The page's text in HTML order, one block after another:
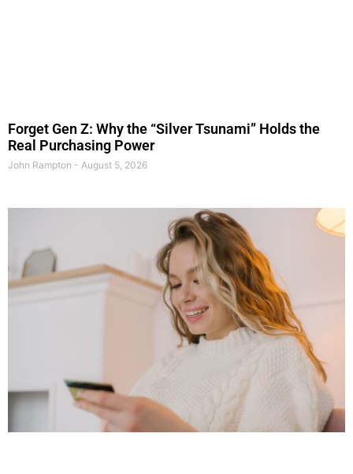
Forget Gen Z: Why the “Silver Tsunami” Holds the
Real Purchasing Power
John Rampton August 5, 2026